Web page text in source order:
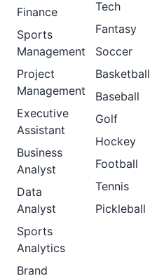
Finance
Sports
Management
Project
Management
Executive
Assistant
Business
Analyst
Data
Analyst
Sports
Analytics
Brand
Tech
Fantasy
Soccer
Basketball
Baseball
Golf
Hockey
Football
Tennis
Pickleball